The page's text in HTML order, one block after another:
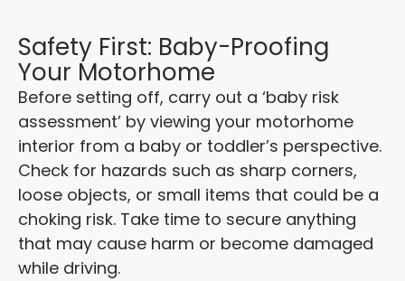
Safety First: Baby-Proofing
Your Motorhome
Before setting off, carry out a ‘baby risk
assessment’ by viewing your motorhome
interior from a baby or toddler’s perspective.
Check for hazards such as sharp corners,
loose objects, or small items that could be a
choking risk. Take time to secure anything
that may cause harm or become damaged
while driving.